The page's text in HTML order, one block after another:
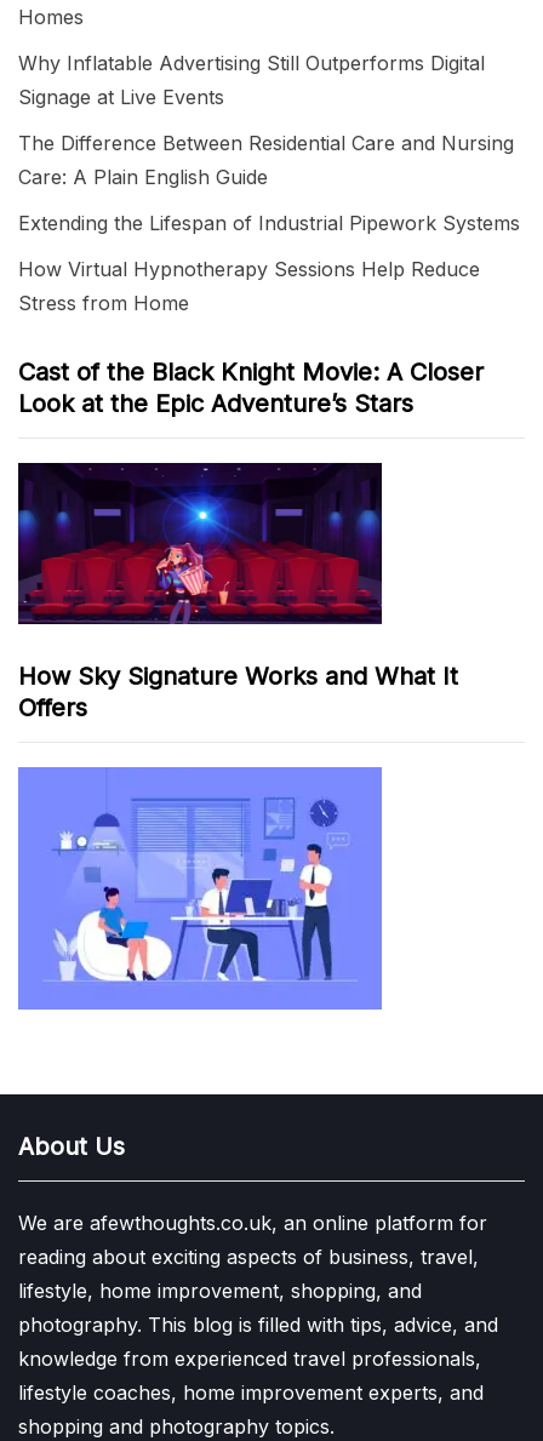
Homes
Why Inflatable Advertising Still Outperforms Digital
Signage at Live Events
The Difference Between Residential Care and Nursing
Care: A Plain English Guide
Extending the Lifespan of Industrial Pipework Systems
How Virtual Hypnotherapy Sessions Help Reduce
Stress from Home
Cast of the Black Knight Movie: A Closer
Look at the Epic Adventure’s Stars
How Sky Signature Works and What It
Offers
About Us
We are afewthoughts.co.uk, an online platform for
reading about exciting aspects of business, travel,
lifestyle, home improvement, shopping, and
photography. This blog is filled with tips, advice, and
knowledge from experienced travel professionals,
lifestyle coaches, home improvement experts, and
shopping and photography topics.